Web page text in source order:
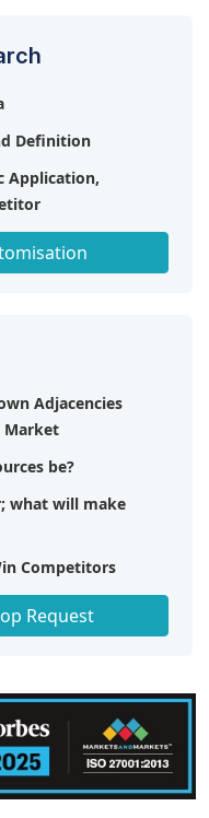
Definition
Application,
Adjacencies
Market
be?
what will make
Competitors
Request